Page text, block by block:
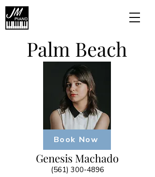
Palm Beach
Book Now
Genesis Machado
(561) 300-4896